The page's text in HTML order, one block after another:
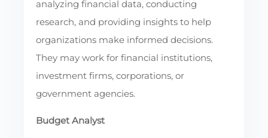
analyzing financial data, conducting
research, and providing insights to help
organizations make informed decisions.
They may work for financial institutions,
investment firms, corporations, or
government agencies.
Budget Analyst